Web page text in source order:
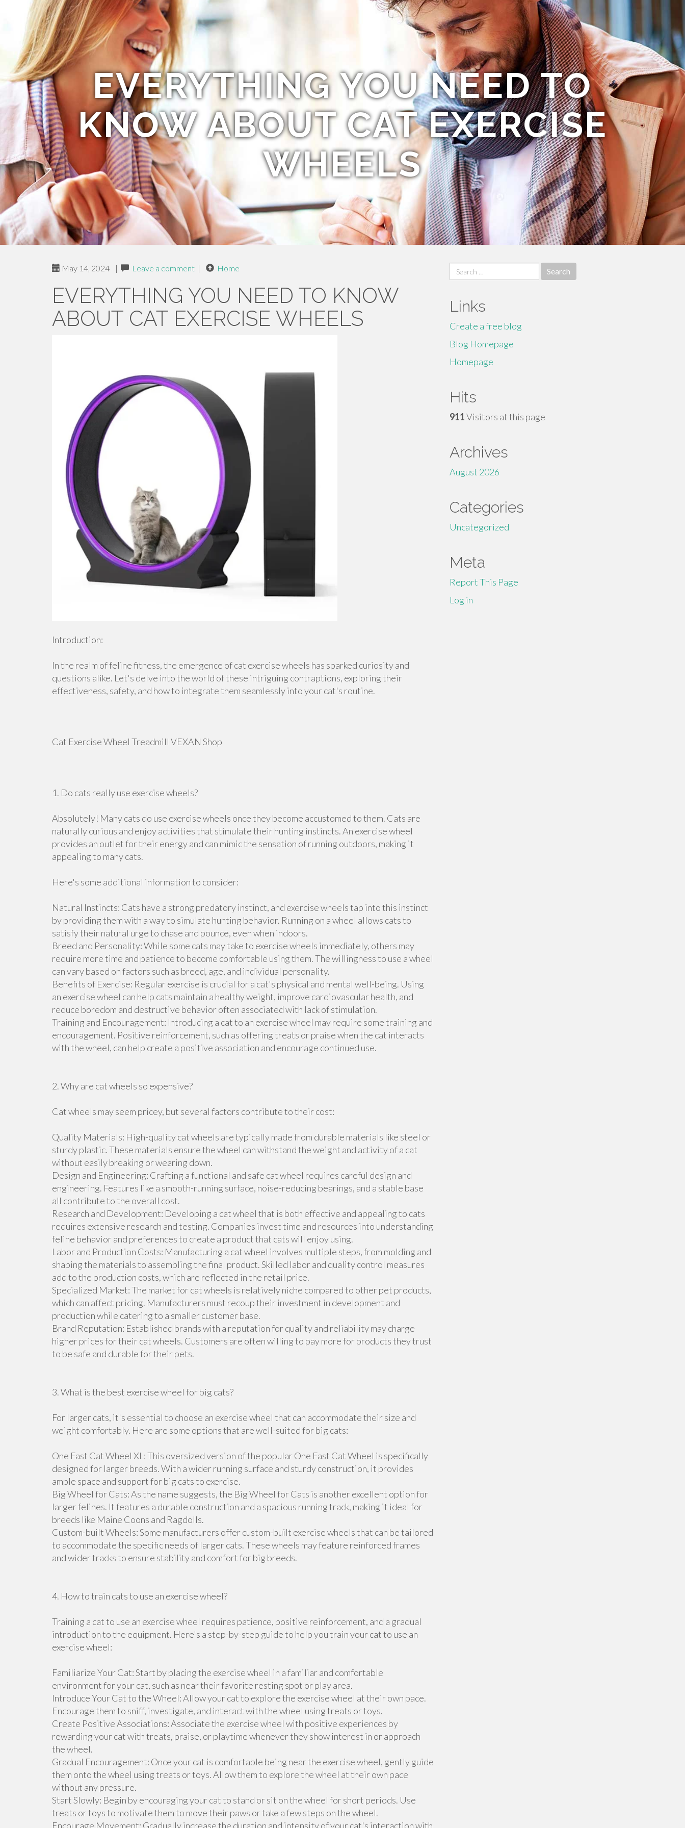
EVERYTHING YOU NEED TO
KNOW ABOUT CAT EXERCISE
WHEELS
May 14, 2024 | Leave a comment | Home
EVERYTHING YOU NEED TO KNOW
ABOUT CAT EXERCISE WHEELS
Introduction:
In the realm of feline fitness, the emergence of cat exercise wheels has sparked curiosity and
questions alike. Let's delve into the world of these intriguing contraptions, exploring their
effectiveness, safety, and how to integrate them seamlessly into your cat's routine.
Cat Exercise Wheel Treadmill VEXAN Shop
1. Do cats really use exercise wheels?
Absolutely! Many cats do use exercise wheels once they become accustomed to them. Cats are
naturally curious and enjoy activities that stimulate their hunting instincts. An exercise wheel
provides an outlet for their energy and can mimic the sensation of running outdoors, making it
appealing to many cats.
Here's some additional information to consider:
Natural Instincts: Cats have a strong predatory instinct, and exercise wheels tap into this instinct
by providing them with a way to simulate hunting behavior. Running on a wheel allows cats to
satisfy their natural urge to chase and pounce, even when indoors.
Breed and Personality: While some cats may take to exercise wheels immediately, others may
require more time and patience to become comfortable using them. The willingness to use a wheel
can vary based on factors such as breed, age, and individual personality.
Benefits of Exercise: Regular exercise is crucial for a cat's physical and mental well-being. Using
an exercise wheel can help cats maintain a healthy weight, improve cardiovascular health, and
reduce boredom and destructive behavior often associated with lack of stimulation.
Training and Encouragement: Introducing a cat to an exercise wheel may require some training and
encouragement. Positive reinforcement, such as offering treats or praise when the cat interacts
with the wheel, can help create a positive association and encourage continued use.
2. Why are cat wheels so expensive?
Cat wheels may seem pricey, but several factors contribute to their cost:
Quality Materials: High-quality cat wheels are typically made from durable materials like steel or
sturdy plastic. These materials ensure the wheel can withstand the weight and activity of a cat
without easily breaking or wearing down.
Design and Engineering: Crafting a functional and safe cat wheel requires careful design and
engineering. Features like a smooth-running surface, noise-reducing bearings, and a stable base
all contribute to the overall cost.
Research and Development: Developing a cat wheel that is both effective and appealing to cats
requires extensive research and testing. Companies invest time and resources into understanding
feline behavior and preferences to create a product that cats will enjoy using.
Labor and Production Costs: Manufacturing a cat wheel involves multiple steps, from molding and
shaping the materials to assembling the final product. Skilled labor and quality control measures
add to the production costs, which are reflected in the retail price.
Specialized Market: The market for cat wheels is relatively niche compared to other pet products,
which can affect pricing. Manufacturers must recoup their investment in development and
production while catering to a smaller customer base.
Brand Reputation: Established brands with a reputation for quality and reliability may charge
higher prices for their cat wheels. Customers are often willing to pay more for products they trust
to be safe and durable for their pets.
3. What is the best exercise wheel for big cats?
For larger cats, it's essential to choose an exercise wheel that can accommodate their size and
weight comfortably. Here are some options that are well-suited for big cats:
One Fast Cat Wheel XL: This oversized version of the popular One Fast Cat Wheel is specifically
designed for larger breeds. With a wider running surface and sturdy construction, it provides
ample space and support for big cats to exercise.
Big Wheel for Cats: As the name suggests, the Big Wheel for Cats is another excellent option for
larger felines. It features a durable construction and a spacious running track, making it ideal for
breeds like Maine Coons and Ragdolls.
Custom-built Wheels: Some manufacturers offer custom-built exercise wheels that can be tailored
to accommodate the specific needs of larger cats. These wheels may feature reinforced frames
and wider tracks to ensure stability and comfort for big breeds.
4. How to train cats to use an exercise wheel?
Training a cat to use an exercise wheel requires patience, positive reinforcement, and a gradual
introduction to the equipment. Here's a step-by-step guide to help you train your cat to use an
exercise wheel:
Familiarize Your Cat: Start by placing the exercise wheel in a familiar and comfortable
environment for your cat, such as near their favorite resting spot or play area.
Introduce Your Cat to the Wheel: Allow your cat to explore the exercise wheel at their own pace.
Encourage them to sniff, investigate, and interact with the wheel using treats or toys.
Create Positive Associations: Associate the exercise wheel with positive experiences by
rewarding your cat with treats, praise, or playtime whenever they show interest in or approach
the wheel.
Gradual Encouragement: Once your cat is comfortable being near the exercise wheel, gently guide
them onto the wheel using treats or toys. Allow them to explore the wheel at their own pace
without any pressure.
Start Slowly: Begin by encouraging your cat to stand or sit on the wheel for short periods. Use
treats or toys to motivate them to move their paws or take a few steps on the wheel.
Encourage Movement: Gradually increase the duration and intensity of your cat's interaction with
Search
for:
Links
Create a free blog
Blog Homepage
Homepage
Hits
911Visitors at this page
Archives
August 2026
Categories
Uncategorized
Meta
Report This Page
Log in